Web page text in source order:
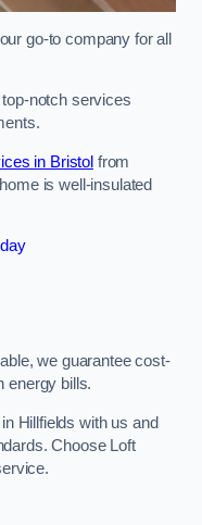
go-to company for all
notch services
in Bristol from
is well-insulated
we guarantee cost-
energy bills.
Hillfields with us and
Choose Loft